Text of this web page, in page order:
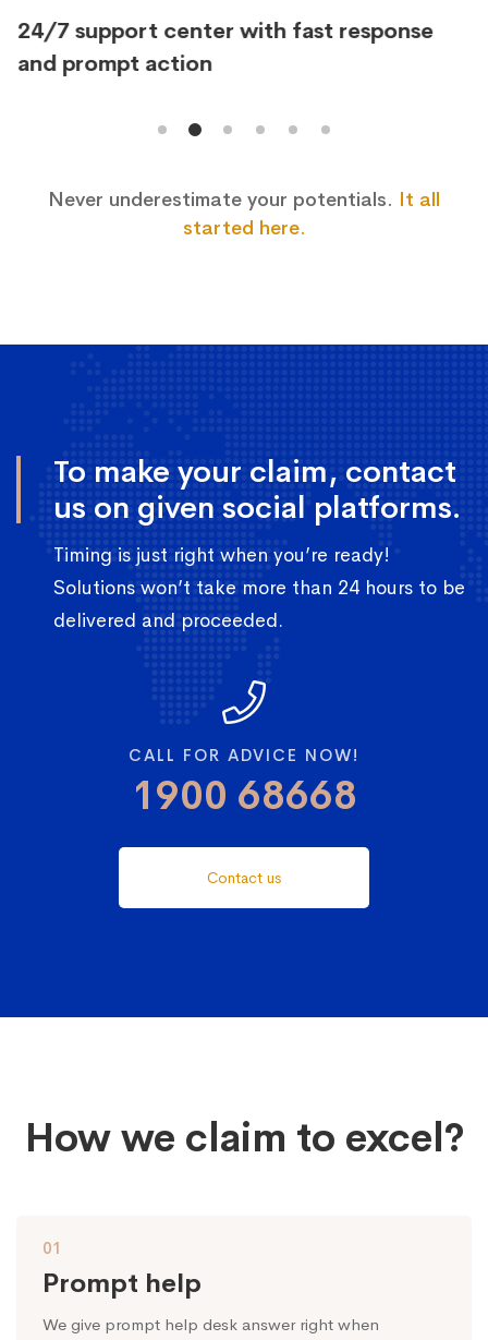
24/7 support center with fast response
and prompt action
Never underestimate your potentials. It all
started here.
To make your claim, contact
us on given social platforms.
Timing is just right when you’re ready!
Solutions won’t take more than 24 hours to be
delivered and proceeded.
CALL FOR ADVICE NOW!
1900 68668
Contact us
How we claim to excel?
01
Prompt help
We give prompt help desk answer right when